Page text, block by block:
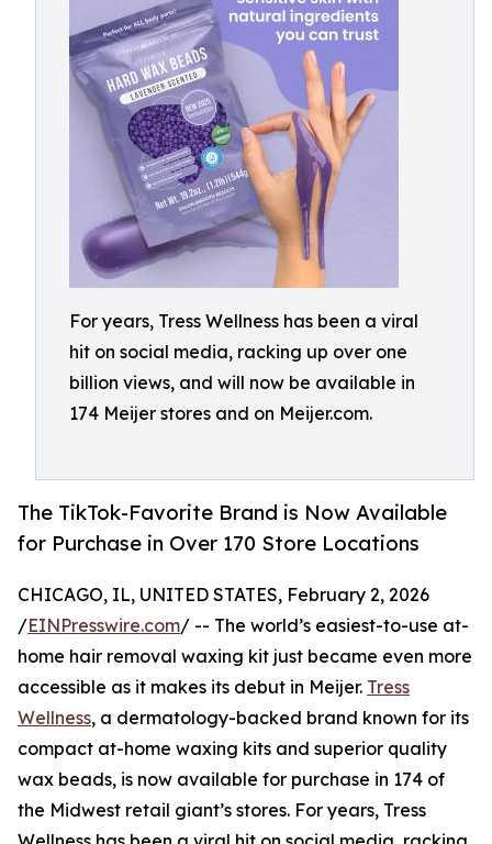
For years, Tress Wellness has been a viral
hit on social media, racking up over one
billion views, and will now be available in
174 Meijer stores and on Meijer.com.
The TikTok-Favorite Brand is Now Available
for Purchase in Over 170 Store Locations
CHICAGO, IL, UNITED STATES, February 2, 2026
/EINPresswire.com/ -- The world’s easiest-to-use at-
home hair removal waxing kit just became even more
accessible as it makes its debut in Meijer. Tress
Wellness, a dermatology-backed brand known for its
compact at-home waxing kits and superior quality
wax beads, is now available for purchase in 174 of
the Midwest retail giant’s stores. For years, Tress